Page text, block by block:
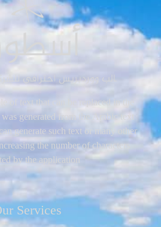
of text that can be replaced in the
was generated from the Arabic text
generate such text or many other
the number of characters
by the application
Services